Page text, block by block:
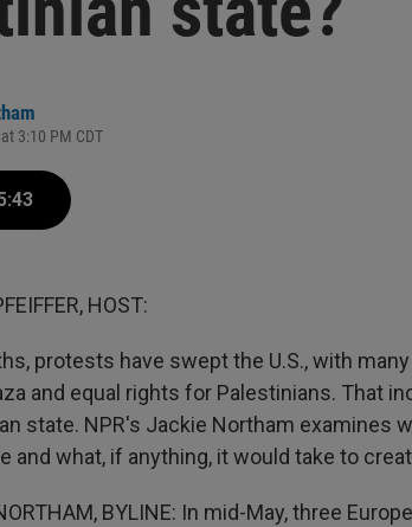
3:10 PM CDT
HOST:
protests have swept the U.S., with
and equal rights for Palestinians. That
state. NPR's Jackie Northam examines
and what, if anything, it would take to
BYLINE: In mid-May, three